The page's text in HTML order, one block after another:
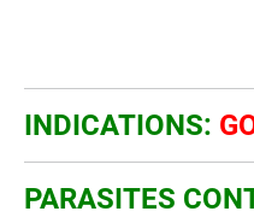
INDICATIONS:
PARASITES